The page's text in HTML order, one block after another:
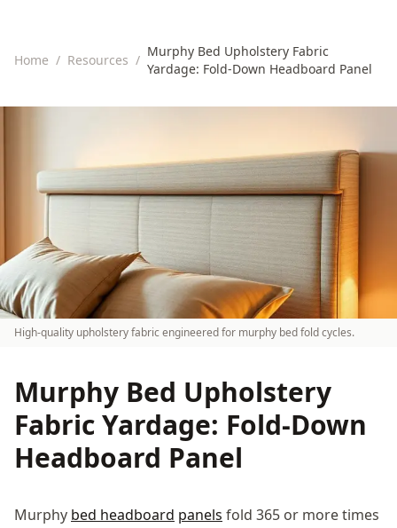
Home / Resources /
Murphy Bed Upholstery Fabric
Yardage: Fold-Down Headboard Panel
High-quality upholstery fabric engineered for murphy bed fold cycles.
Murphy Bed Upholstery
Fabric Yardage: Fold-Down
Headboard Panel
Murphy bed headboard panels fold 365 or more times